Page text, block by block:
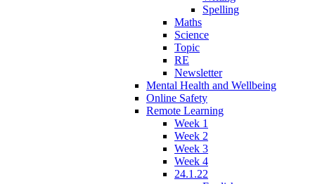
Spelling
Maths
Science
Topic
RE
Newsletter
Mental Health and Wellbeing
Online Safety
Remote Learning
Week 1
Week 2
Week 3
Week 4
24.1.22